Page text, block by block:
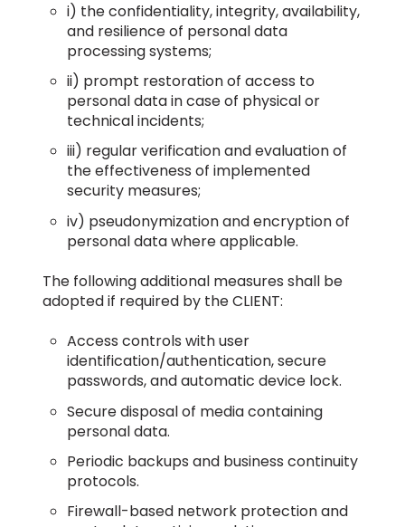
i) the confidentiality, integrity, availability,
and resilience of personal data
processing systems;
ii) prompt restoration of access to
personal data in case of physical or
technical incidents;
iii) regular verification and evaluation of
the effectiveness of implemented
security measures;
iv) pseudonymization and encryption of
personal data where applicable.
The following additional measures shall be
adopted if required by the CLIENT:
Access controls with user
identification/authentication, secure
passwords, and automatic device lock.
Secure disposal of media containing
personal data.
Periodic backups and business continuity
protocols.
Firewall-based network protection and